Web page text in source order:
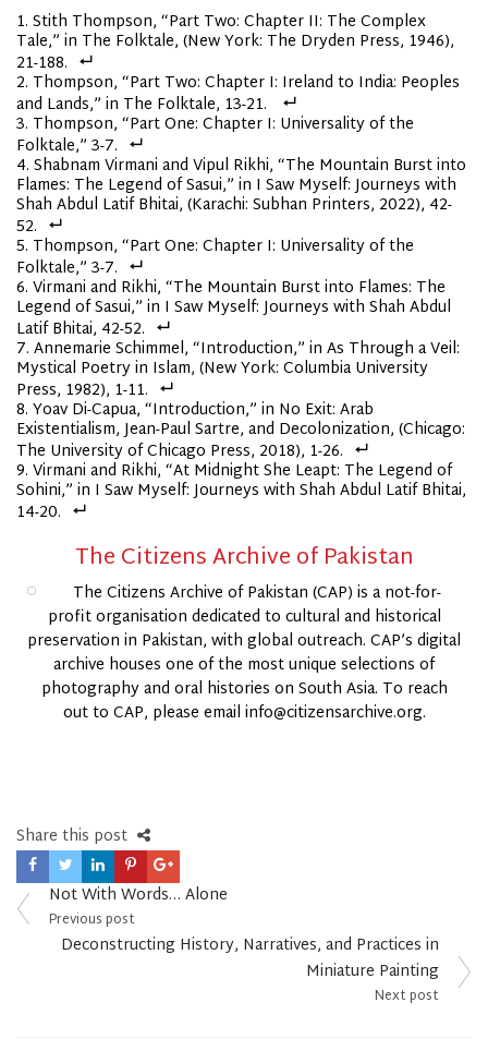
Stith Thompson, “Part Two: Chapter II: The Complex
Tale,” in The Folktale, (New York: The Dryden Press, 1946),
21-188.
Thompson, “Part Two: Chapter I: Ireland to India: Peoples
and Lands,” in The Folktale, 13-21.
Thompson, “Part One: Chapter I: Universality of the
Folktale,” 3-7.
Shabnam Virmani and Vipul Rikhi, “The Mountain Burst into
Flames: The Legend of Sasui,” in I Saw Myself: Journeys with
Shah Abdul Latif Bhitai, (Karachi: Subhan Printers, 2022), 42-
52.
Thompson, “Part One: Chapter I: Universality of the
Folktale,” 3-7.
Virmani and Rikhi, “The Mountain Burst into Flames: The
Legend of Sasui,” in I Saw Myself: Journeys with Shah Abdul
Latif Bhitai, 42-52.
Annemarie Schimmel, “Introduction,” in As Through a Veil:
Mystical Poetry in Islam, (New York: Columbia University
Press, 1982), 1-11.
Yoav Di-Capua, “Introduction,” in No Exit: Arab
Existentialism, Jean-Paul Sartre, and Decolonization, (Chicago:
The University of Chicago Press, 2018), 1-26.
Virmani and Rikhi, “At Midnight She Leapt: The Legend of
Sohini,” in I Saw Myself: Journeys with Shah Abdul Latif Bhitai,
14-20.
The Citizens Archive of Pakistan
The Citizens Archive of Pakistan (CAP) is a not-for-
profit organisation dedicated to cultural and historical
preservation in Pakistan, with global outreach. CAP’s digital
archive houses one of the most unique selections of
photography and oral histories on South Asia. To reach
out to CAP, please email info@citizensarchive.org.
Share this post
Post
navigation
Not With Words… Alone
Previous post
Deconstructing History, Narratives, and Practices in
Miniature Painting
Next post